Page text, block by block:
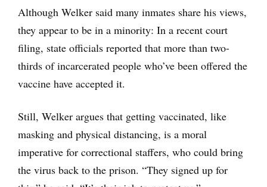
Although Welker said many inmates share his views,
they appear to be in a minority: In a recent court
filing, state officials reported that more than two-
thirds of incarcerated people who’ve been offered the
vaccine have accepted it.
Still, Welker argues that getting vaccinated, like
masking and physical distancing, is a moral
imperative for correctional staffers, who could bring
the virus back to the prison. “They signed up for